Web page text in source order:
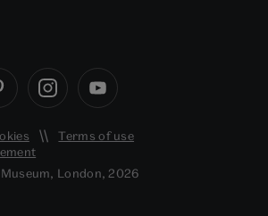
Terms of use
London, 2026